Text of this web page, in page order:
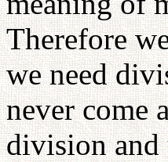
Therefore
we need
never come
division